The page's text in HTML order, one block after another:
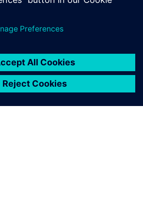
package
partner
on its own and
finished solution.
of Process and Technology